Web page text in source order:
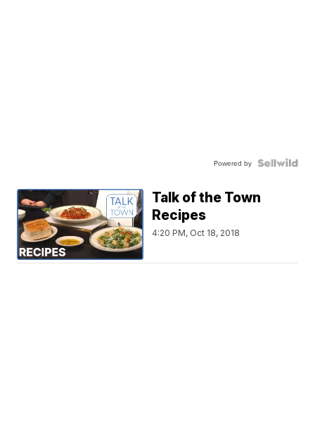
Powered by
Talk of the Town
Recipes
4:20 PM, Oct 18, 2018